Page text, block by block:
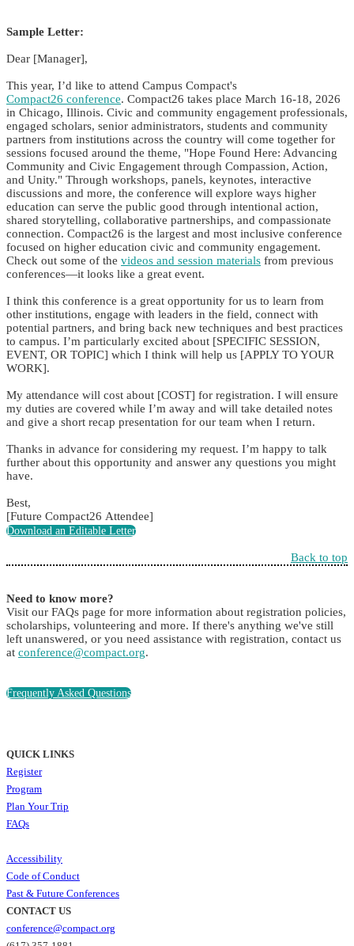
Sample Letter:
Dear [Manager],
This year, I’d like to attend Campus Compact's
Compact26 conference. Compact26 takes place March 16-18, 2026
in Chicago, Illinois. Civic and community engagement professionals,
engaged scholars, senior administrators, students and community
partners from institutions across the country will come together for
sessions focused around the theme, "Hope Found Here: Advancing
Community and Civic Engagement through Compassion, Action,
and Unity." Through workshops, panels, keynotes, interactive
discussions and more, the conference will explore ways higher
education can serve the public good through intentional action,
shared storytelling, collaborative partnerships, and compassionate
connection. Compact26 is the largest and most inclusive conference
focused on higher education civic and community engagement.
Check out some of the videos and session materials from previous
conferences—it looks like a great event.
I think this conference is a great opportunity for us to learn from
other institutions, engage with leaders in the field, connect with
potential partners, and bring back new techniques and best practices
to campus. I’m particularly excited about [SPECIFIC SESSION,
EVENT, OR TOPIC] which I think will help us [APPLY TO YOUR
WORK].
My attendance will cost about [COST] for registration. I will ensure
my duties are covered while I’m away and will take detailed notes
and give a short recap presentation for our team when I return.
Thanks in advance for considering my request. I’m happy to talk
further about this opportunity and answer any questions you might
have.
Best,
[Future Compact26 Attendee]
Download an Editable Letter
Back to top
Need to know more?
Visit our FAQs page for more information about registration policies,
scholarships, volunteering and more. If there's anything we've still
left unanswered, or you need assistance with registration, contact us
at conference@compact.org.
Frequently Asked Questions
QUICK LINKS
Register
Program
Plan Your Trip
FAQs
Accessibility
Code of Conduct
Past & Future Conferences
CONTACT US
conference@compact.org